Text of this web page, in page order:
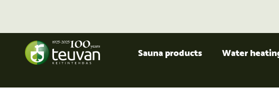
Sauna products Water